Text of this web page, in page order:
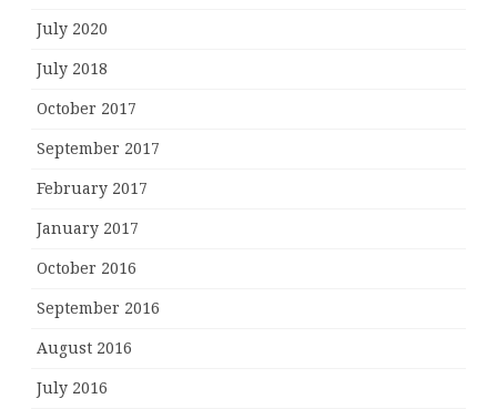
July 2020
July 2018
October 2017
September 2017
February 2017
January 2017
October 2016
September 2016
August 2016
July 2016